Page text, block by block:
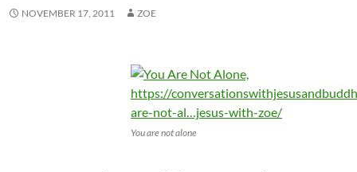
NOVEMBER 17, 2011 ZOE
You are not alone